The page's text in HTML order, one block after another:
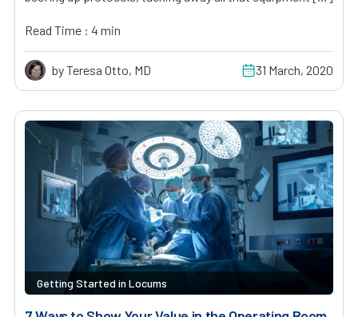
Read Time : 4 min
by Teresa Otto, MD 31 March, 2020
Getting Started in Locums